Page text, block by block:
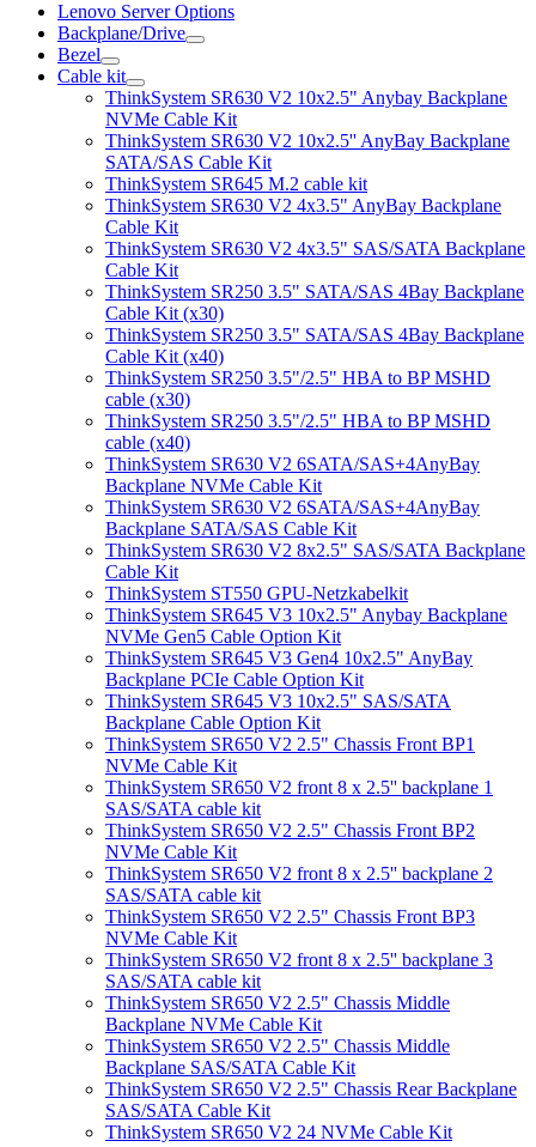
Lenovo Server Options
Backplane/Drive
Bezel
Cable kit
ThinkSystem SR630 V2 10x2.5" Anybay Backplane
NVMe Cable Kit
ThinkSystem SR630 V2 10x2.5'' AnyBay Backplane
SATA/SAS Cable Kit
ThinkSystem SR645 M.2 cable kit
ThinkSystem SR630 V2 4x3.5" AnyBay Backplane
Cable Kit
ThinkSystem SR630 V2 4x3.5" SAS/SATA Backplane
Cable Kit
ThinkSystem SR250 3.5" SATA/SAS 4Bay Backplane
Cable Kit (x30)
ThinkSystem SR250 3.5" SATA/SAS 4Bay Backplane
Cable Kit (x40)
ThinkSystem SR250 3.5"/2.5" HBA to BP MSHD
cable (x30)
ThinkSystem SR250 3.5"/2.5" HBA to BP MSHD
cable (x40)
ThinkSystem SR630 V2 6SATA/SAS+4AnyBay
Backplane NVMe Cable Kit
ThinkSystem SR630 V2 6SATA/SAS+4AnyBay
Backplane SATA/SAS Cable Kit
ThinkSystem SR630 V2 8x2.5" SAS/SATA Backplane
Cable Kit
ThinkSystem ST550 GPU-Netzkabelkit
ThinkSystem SR645 V3 10x2.5" Anybay Backplane
NVMe Gen5 Cable Option Kit
ThinkSystem SR645 V3 Gen4 10x2.5" AnyBay
Backplane PCIe Cable Option Kit
ThinkSystem SR645 V3 10x2.5" SAS/SATA
Backplane Cable Option Kit
ThinkSystem SR650 V2 2.5" Chassis Front BP1
NVMe Cable Kit
ThinkSystem SR650 V2 front 8 x 2.5'' backplane 1
SAS/SATA cable kit
ThinkSystem SR650 V2 2.5" Chassis Front BP2
NVMe Cable Kit
ThinkSystem SR650 V2 front 8 x 2.5'' backplane 2
SAS/SATA cable kit
ThinkSystem SR650 V2 2.5" Chassis Front BP3
NVMe Cable Kit
ThinkSystem SR650 V2 front 8 x 2.5'' backplane 3
SAS/SATA cable kit
ThinkSystem SR650 V2 2.5" Chassis Middle
Backplane NVMe Cable Kit
ThinkSystem SR650 V2 2.5" Chassis Middle
Backplane SAS/SATA Cable Kit
ThinkSystem SR650 V2 2.5" Chassis Rear Backplane
SAS/SATA Cable Kit
ThinkSystem SR650 V2 24 NVMe Cable Kit